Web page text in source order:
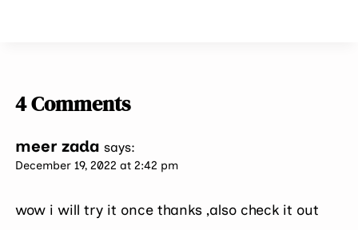
4 Comments
meer zada says:
December 19, 2022 at 2:42 pm
wow i will try it once thanks ,also check it out